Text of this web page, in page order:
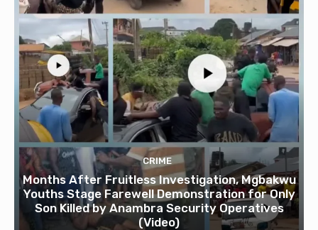
CRIME
Months After Fruitless Investigation, Mgbakwu
Youths Stage Farewell Demonstration for Only
Son Killed by Anambra Security Operatives
(Video)